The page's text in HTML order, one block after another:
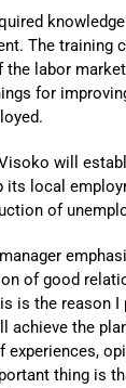
The training
the labor
for
will
its local
of
of good
is the reason
achieve the
experiences,
thing is